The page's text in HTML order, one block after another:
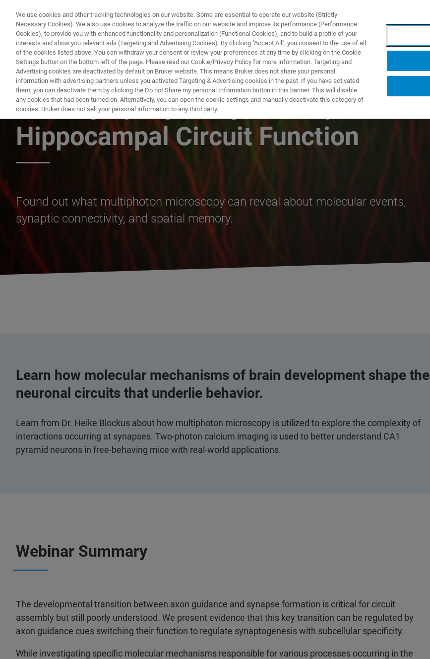
PRODUCTS & SOLUTIONS APPLICATIONS
Linking Synaptic Specificity to
Hippocampal Circuit Function
Found out what multiphoton microscopy can reveal about molecular events,
synaptic connectivity, and spatial memory.
Learn how molecular mechanisms of brain development shape the
neuronal circuits that underlie behavior.
Learn from Dr. Heike Blockus about how multiphoton microscopy is utilized to explore the complexity of
interactions occurring at synapses. Two-photon calcium imaging is used to better understand CA1
pyramid neurons in free-behaving mice with real-world applications.
Webinar Summary
The developmental transition between axon guidance and synapse formation is critical for circuit
assembly but still poorly understood. We present evidence that this key transition can be regulated by
axon guidance cues switching their function to regulate synaptogenesis with subcellular specificity.
While investigating specific molecular mechanisms responsible for various processes occurring in the
We use cookies and other tracking technologies on our website. Some are essential to operate our website (Strictly
Necessary Cookies). We also use cookies to analyze the traffic on our website and improve its performance (Performance
Cookies), to provide you with enhanced functionality and personalization (Functional Cookies), and to build a profile of your
interests and show you relevant ads (Targeting and Advertising Cookies). By clicking "Accept All", you consent to the use of all
of the cookies listed above. You can withdraw your consent or review your preferences at any time by clicking on the Cookie
Settings button on the bottom left of the page. Please read our Cookie/Privacy Policy for more information. Targeting and
Advertising cookies are deactivated by default on Bruker website. This means Bruker does not share your personal
information with advertising partners unless you activated Targeting & Advertising cookies in the past. If you have activated
them, you can deactivate them by clicking the Do not Share my personal Information button in this banner. This will disable
any cookies that had been turned on. Alternatively, you can open the cookie settings and manually deactivate this category of
cookies. Bruker does not sell your personal information to any third party.